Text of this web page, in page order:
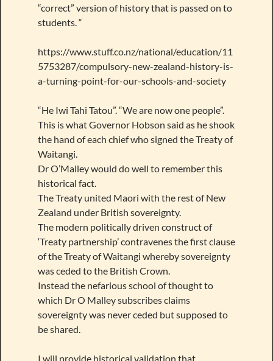
“correct” version of history that is passed on to
students. “
https://www.stuff.co.nz/national/education/11
5753287/compulsory-new-zealand-history-is-
a-turning-point-for-our-schools-and-society
“He Iwi Tahi Tatou”. “We are now one people”.
This is what Governor Hobson said as he shook
the hand of each chief who signed the Treaty of
Waitangi.
Dr O’Malley would do well to remember this
historical fact.
The Treaty united Maori with the rest of New
Zealand under British sovereignty.
The modern politically driven construct of
‘Treaty partnership’ contravenes the first clause
of the Treaty of Waitangi whereby sovereignty
was ceded to the British Crown.
Instead the nefarious school of thought to
which Dr O Malley subscribes claims
sovereignty was never ceded but supposed to
be shared.
I will provide historical validation that